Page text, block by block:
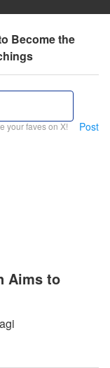
Become the
your faves on X! Post
Aims to